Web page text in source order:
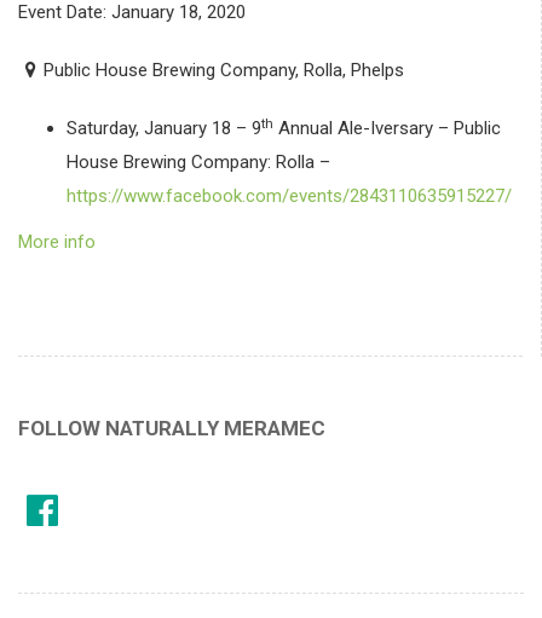
Event Date: January 18, 2020
Public House Brewing Company, Rolla, Phelps
Saturday, January 18 – 9th Annual Ale-Iversary – Public
House Brewing Company: Rolla –
https://www.facebook.com/events/2843110635915227/
More info
FOLLOW NATURALLY MERAMEC